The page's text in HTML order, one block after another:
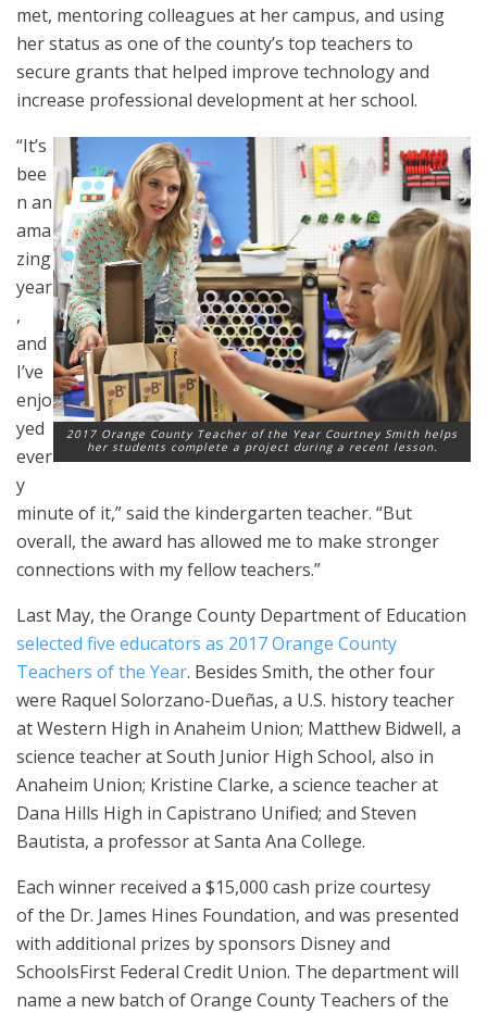
met, mentoring colleagues at her campus, and using
her status as one of the county’s top teachers to
secure grants that helped improve technology and
increase professional development at her school.
2017 Orange County Teacher of the Year Courtney Smith helps
her students complete a project during a recent lesson.
“It’s
bee
n an
ama
zing
year
,
and
I’ve
enjo
yed
ever
y
minute of it,” said the kindergarten teacher. “But
overall, the award has allowed me to make stronger
connections with my fellow teachers.”
Last May, the Orange County Department of Education
selected five educators as 2017 Orange County
Teachers of the Year. Besides Smith, the other four
were Raquel Solorzano-Dueñas, a U.S. history teacher
at Western High in Anaheim Union; Matthew Bidwell, a
science teacher at South Junior High School, also in
Anaheim Union; Kristine Clarke, a science teacher at
Dana Hills High in Capistrano Unified; and Steven
Bautista, a professor at Santa Ana College.
Each winner received a $15,000 cash prize courtesy
of the Dr. James Hines Foundation, and was presented
with additional prizes by sponsors Disney and
SchoolsFirst Federal Credit Union. The department will
name a new batch of Orange County Teachers of the